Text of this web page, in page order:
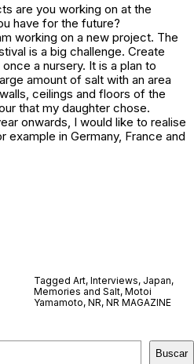
are you working on at the
have for the future?
working on a new project. The
is a big challenge. Create
a nursery. It is a plan to
amount of salt with an area
ceilings and floors of the
that my daughter chose.
onwards, I would like to realise
example in Germany, France and
Tagged Art, Interviews, Japan,
Memories and Salt, Motoi
Yamamoto, NR, NR MAGAZINE
Buscar